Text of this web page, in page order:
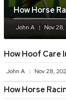
How Horse
John A Nov
How Hoof Care
John A Nov 28,
How Horse